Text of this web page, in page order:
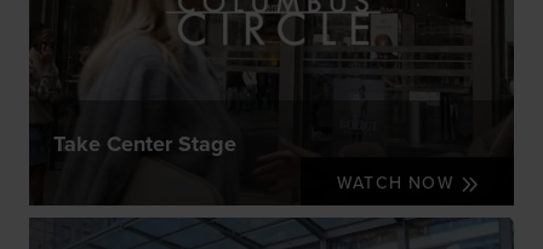
Take Center Stage
WATCH NOW